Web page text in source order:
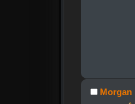
Morgan